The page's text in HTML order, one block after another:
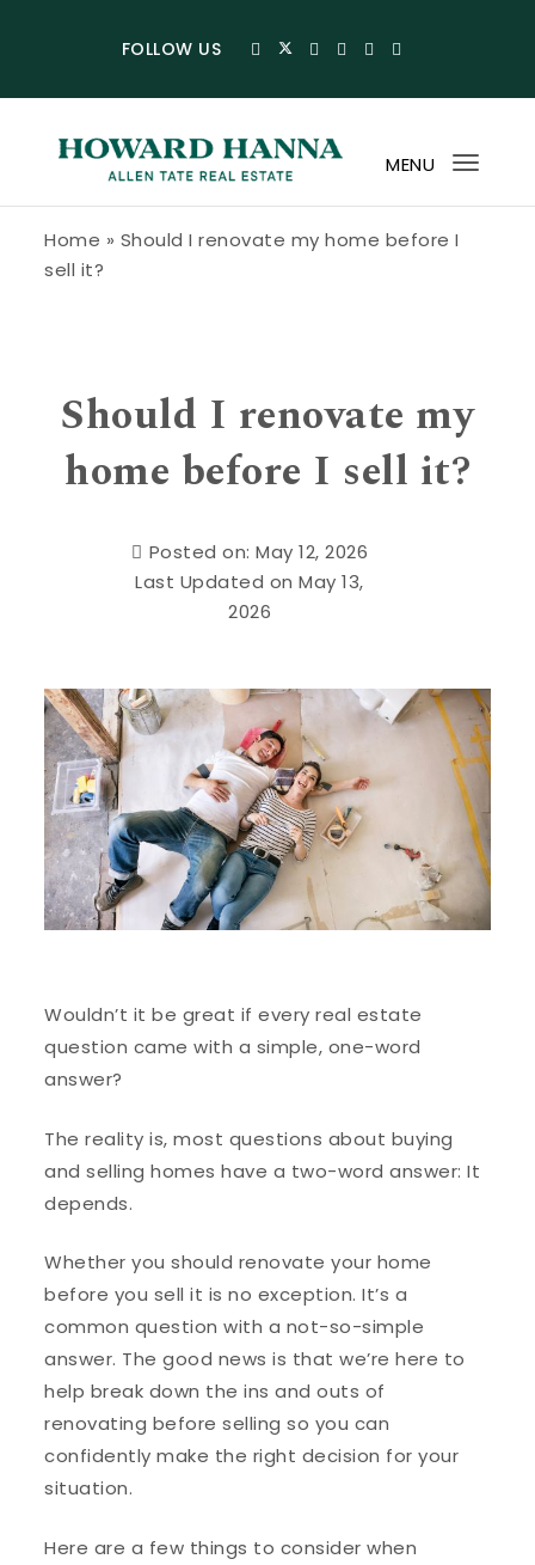
FOLLOW US
MENU
Home » Should I renovate my home before I
sell it?
Should I renovate my
home before I sell it?
Posted on: May 12, 2026
Last Updated on May 13,
2026
Wouldn’t it be great if every real estate
question came with a simple, one-word
answer?
The reality is, most questions about buying
and selling homes have a two-word answer: It
depends.
Whether you should renovate your home
before you sell it is no exception. It’s a
common question with a not-so-simple
answer. The good news is that we’re here to
help break down the ins and outs of
renovating before selling so you can
confidently make the right decision for your
situation.
Here are a few things to consider when